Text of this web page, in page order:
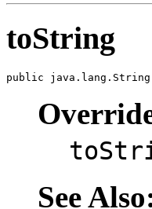
toString
public java.lang.String
See